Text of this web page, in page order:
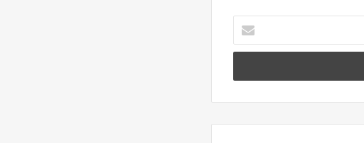
your
Email